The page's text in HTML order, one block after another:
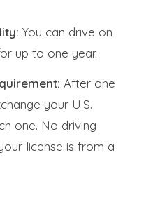
You can drive on
up to one year.
After one
your U.S.
one. No driving
license is from a